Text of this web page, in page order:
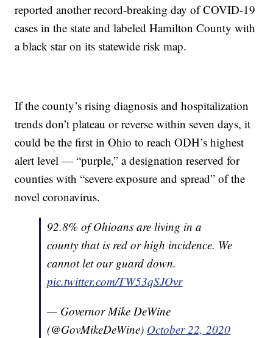
reported another record-breaking day of COVID-19
cases in the state and labeled Hamilton County with
a black star on its statewide risk map.
If the county’s rising diagnosis and hospitalization
trends don’t plateau or reverse within seven days, it
could be the first in Ohio to reach ODH’s highest
alert level — “purple,” a designation reserved for
counties with “severe exposure and spread” of the
novel coronavirus.
92.8% of Ohioans are living in a
county that is red or high incidence. We
cannot let our guard down.
pic.twitter.com/TW53qSJOvr
— Governor Mike DeWine
(@GovMikeDeWine) October 22, 2020